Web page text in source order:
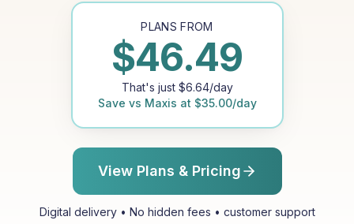
PLANS FROM
$46.49
That's just $6.64/day
Save vs Maxis at $35.00/day
View Plans & Pricing
Digital delivery • No hidden fees • customer support